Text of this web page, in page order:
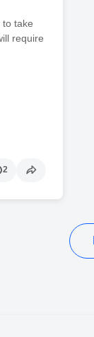
take
require
2